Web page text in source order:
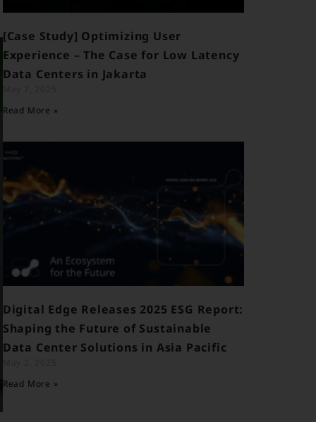
[Case Study] Optimizing User
Experience – The Case for Low Latency
Data Centers in Jakarta
Read More »
Digital Edge Releases 2025 ESG Report:
Shaping the Future of Sustainable
Data Center Solutions in Asia Pacific
Read More »